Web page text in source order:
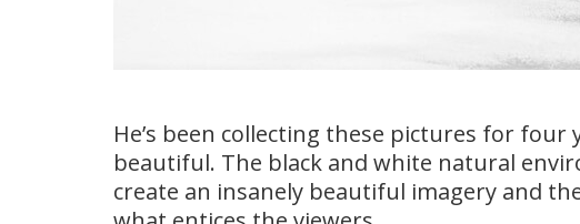
He’s been collecting these pictures for four
beautiful. The black and white natural
create an insanely beautiful imagery and